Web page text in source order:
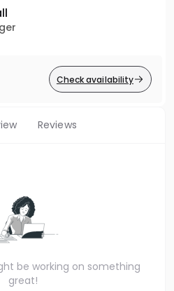
Check availability
Reviews
be working on something
great!